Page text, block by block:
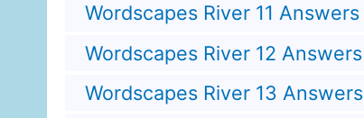
Wordscapes River 11 Answers
Wordscapes River 12 Answers
Wordscapes River 13 Answers